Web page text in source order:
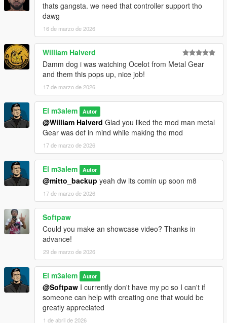
thats gangsta. we need that controller support tho
dawg
16 de marzo de 2026
William Halverd
Damm dog i was watching Ocelot from Metal Gear
and them this pops up, nice job!
17 de marzo de 2026
El m3alem Autor
@William Halverd Glad you liked the mod man metal
Gear was def in mind while making the mod
17 de marzo de 2026
El m3alem Autor
@mitto_backup yeah dw its comin up soon m8
17 de marzo de 2026
Softpaw
Could you make an showcase video? Thanks in
advance!
29 de marzo de 2026
El m3alem Autor
@Softpaw I currently don't have my pc so I can't if
someone can help with creating one that would be
greatly appreciated
1 de abril de 2026